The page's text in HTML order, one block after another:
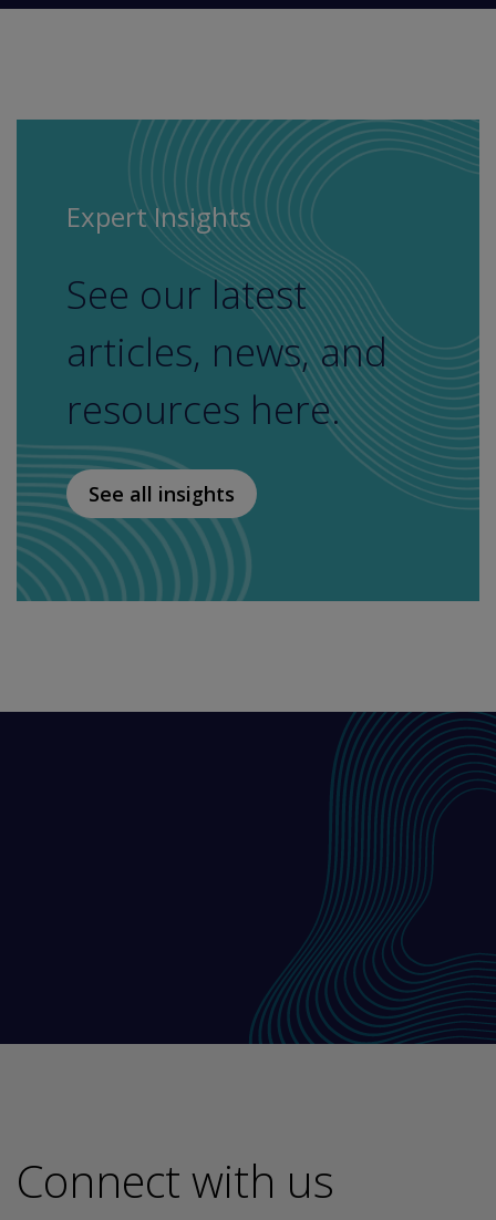
Expert Insights
See our latest
articles, news, and
resources here.
See all insights
Connect with us